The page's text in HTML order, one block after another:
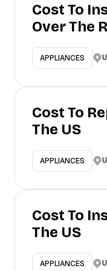
Cost To
Over The
APPLIANCES
Cost To
The US
APPLIANCES
Cost To
The US
APPLIANCES